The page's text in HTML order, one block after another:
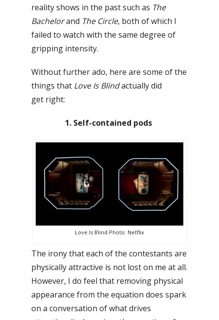
reality shows in the past such as The
Bachelorand The Circle, both of which I
failed to watch with the same degree of
gripping intensity.
Without further ado, here are some of the
things that Love Is Blindactually did
get right:
1. Self-contained pods
Love Is Blind Photo: Netflix
The irony that each of the contestants are
physically attractive is not lost on me at all.
However, I do feel that removing physical
appearance from the equation does spark
on a conversation of what drives